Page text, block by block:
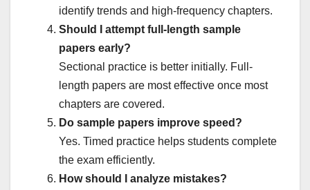
identify trends and high-frequency chapters.
Should I attempt full-length sample
papers early?
Sectional practice is better initially. Full-
length papers are most effective once most
chapters are covered.
Do sample papers improve speed?
Yes. Timed practice helps students complete
the exam efficiently.
How should I analyze mistakes?